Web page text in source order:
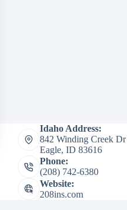
Idaho Address:
842 Winding Creek Dr
Eagle, ID 83616
Phone:
(208) 742-6380
Website:
208ins.com